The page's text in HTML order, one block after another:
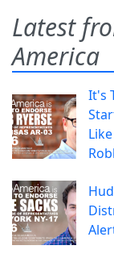
Latest
America
It's